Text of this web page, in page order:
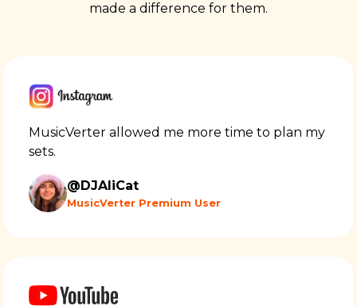
made a difference for them.
MusicVerter allowed me more time to plan my
sets.
@DJAliCat
MusicVerter Premium User